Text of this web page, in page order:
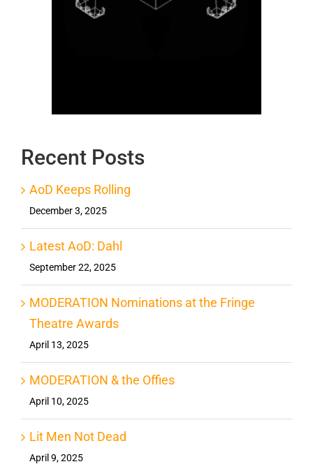
Recent Posts
AoD Keeps Rolling
December 3, 2025
Latest AoD: Dahl
September 22, 2025
MODERATION Nominations at the Fringe
Theatre Awards
April 13, 2025
MODERATION & the Offies
April 10, 2025
Lit Men Not Dead
April 9, 2025